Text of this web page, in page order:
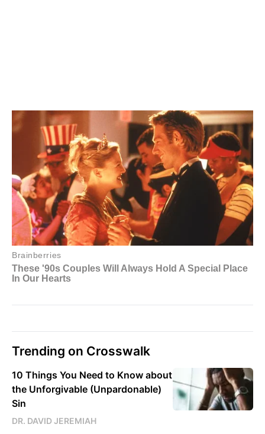
Trending on Crosswalk
10 Things You Need to Know about
the Unforgivable (Unpardonable)
Sin
DR. DAVID JEREMIAH